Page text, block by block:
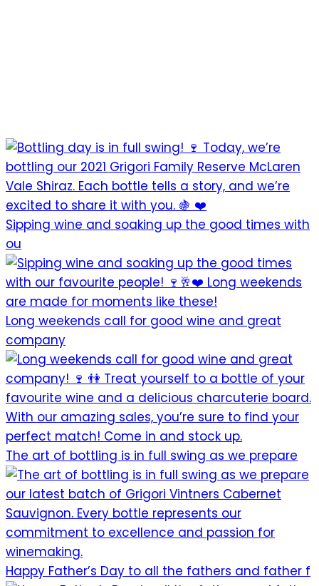
Sipping wine and soaking up the good times with
ou
Long weekends call for good wine and great
company
The art of bottling is in full swing as we prepare
Happy Father’s Day to all the fathers and father f